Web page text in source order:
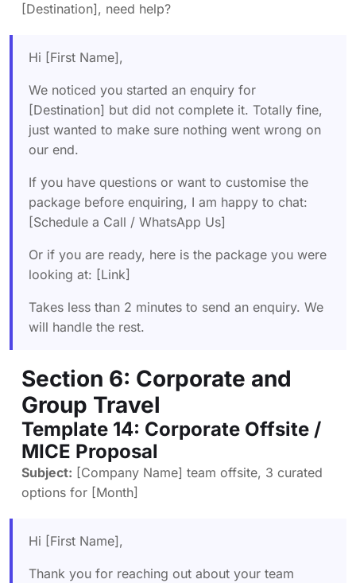
[Destination], need help?
Hi [First Name],
We noticed you started an enquiry for
[Destination] but did not complete it. Totally fine,
just wanted to make sure nothing went wrong on
our end.
If you have questions or want to customise the
package before enquiring, I am happy to chat:
[Schedule a Call / WhatsApp Us]
Or if you are ready, here is the package you were
looking at: [Link]
Takes less than 2 minutes to send an enquiry. We
will handle the rest.
Section 6: Corporate and
Group Travel
Template 14: Corporate Offsite /
MICE Proposal
Subject: [Company Name] team offsite, 3 curated
options for [Month]
Hi [First Name],
Thank you for reaching out about your team